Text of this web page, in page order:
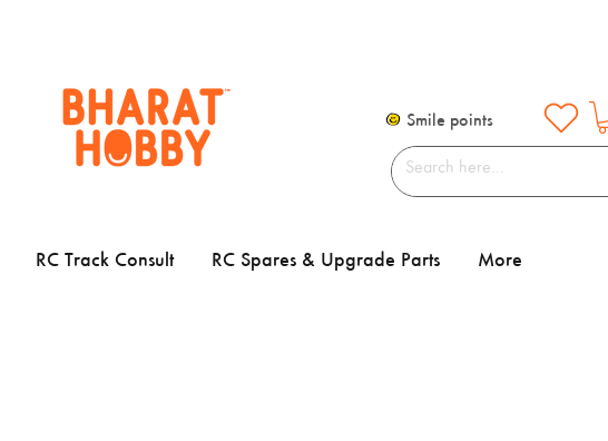
Smile points
RC Track Consult RC Spares & Upgrade Parts More